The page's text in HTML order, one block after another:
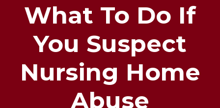
What To Do If
You Suspect
Nursing Home
Abuse